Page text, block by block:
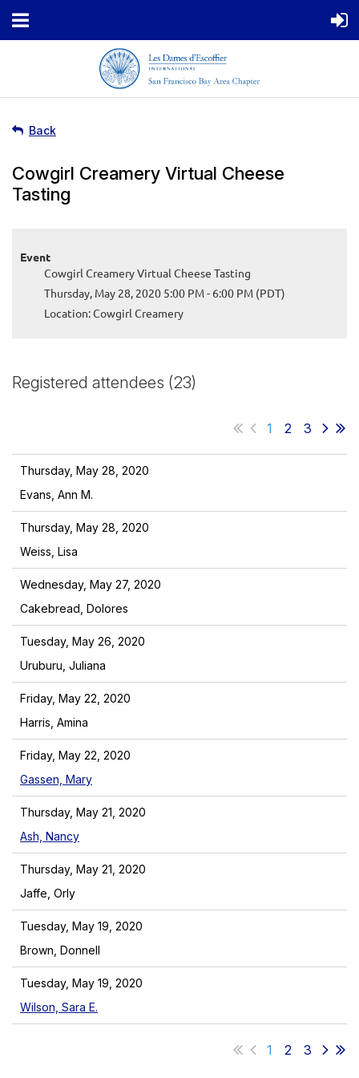
Back
Cowgirl Creamery Virtual Cheese
Tasting
Event
Cowgirl Creamery Virtual Cheese Tasting
Thursday, May 28, 2020 5:00 PM - 6:00 PM (PDT)
Location: Cowgirl Creamery
Registered attendees (23)
1 2 3
Thursday, May 28, 2020
Evans, Ann M.
Thursday, May 28, 2020
Weiss, Lisa
Wednesday, May 27, 2020
Cakebread, Dolores
Tuesday, May 26, 2020
Uruburu, Juliana
Friday, May 22, 2020
Harris, Amina
Friday, May 22, 2020
Gassen, Mary
Thursday, May 21, 2020
Ash, Nancy
Thursday, May 21, 2020
Jaffe, Orly
Tuesday, May 19, 2020
Brown, Donnell
Tuesday, May 19, 2020
Wilson, Sara E.
1 2 3